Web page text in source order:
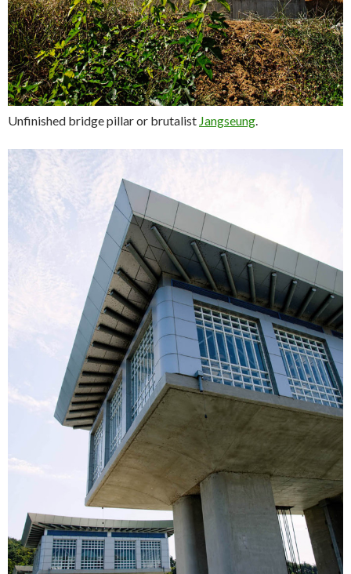
Unfinished bridge pillar or brutalist Jangseung.